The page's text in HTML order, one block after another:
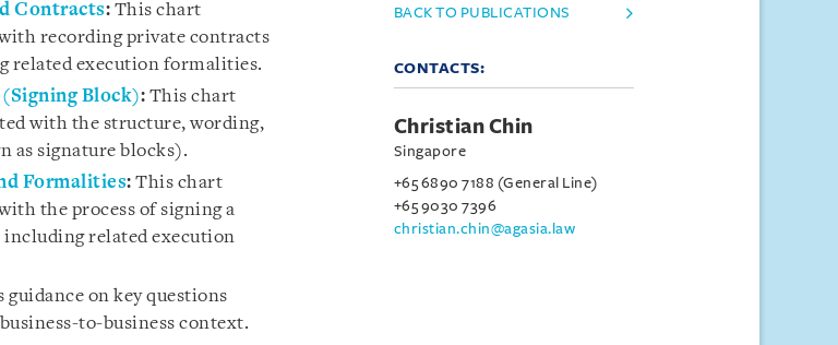
Contracts: This chart
recording private contracts
related execution formalities.
Block): This chart
with the structure, wording,
as signature blocks).
Formalities: This chart
the process of signing a
related execution
on key questions
to-business context.
BACK TO PUBLICATIONS
CONTACTS:
Christian Chin
Singapore
+65 6890 7188 (General Line)
+65 9030 7396
christian.chin@agasia.law